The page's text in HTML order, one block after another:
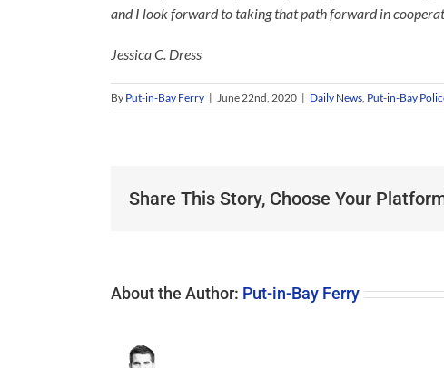
and I look forward to taking that path forward in
Jessica C. Dress
By Put-in-Bay Ferry | June 22nd, 2020 | Daily News Put-in-Bay
Share This Story, Choose Your
About the Author: Put-in-Bay Ferry